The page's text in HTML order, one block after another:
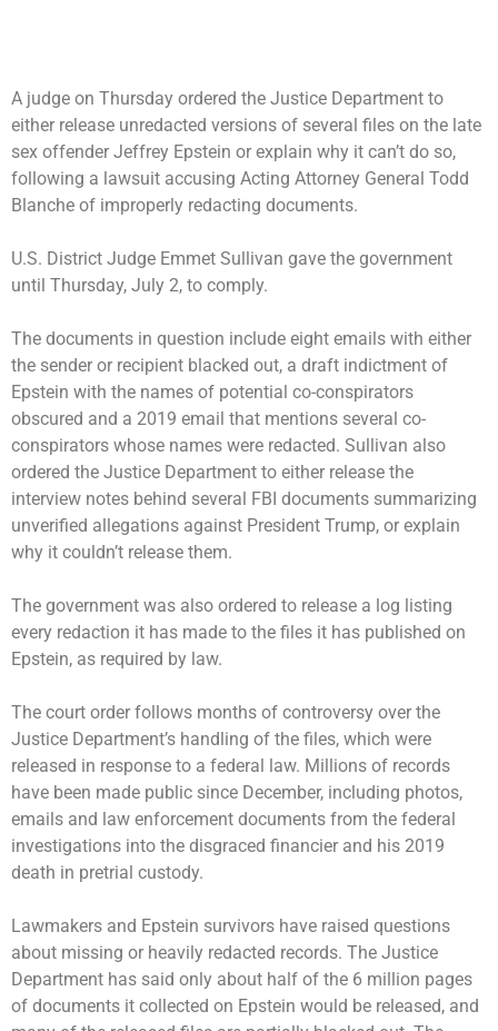
A judge on Thursday ordered the Justice Department to
either release unredacted versions of several files on the late
sex offender Jeffrey Epstein or explain why it can’t do so,
following a lawsuit accusing Acting Attorney General Todd
Blanche of improperly redacting documents.
U.S. District Judge Emmet Sullivan gave the government
until Thursday, July 2, to comply.
The documents in question include eight emails with either
the sender or recipient blacked out, a draft indictment of
Epstein with the names of potential co-conspirators
obscured and a 2019 email that mentions several co-
conspirators whose names were redacted. Sullivan also
ordered the Justice Department to either release the
interview notes behind several FBI documents summarizing
unverified allegations against President Trump, or explain
why it couldn’t release them.
The government was also ordered to release a log listing
every redaction it has made to the files it has published on
Epstein, as required by law.
The court order follows months of controversy over the
Justice Department’s handling of the files, which were
released in response to a federal law. Millions of records
have been made public since December, including photos,
emails and law enforcement documents from the federal
investigations into the disgraced financier and his 2019
death in pretrial custody.
Lawmakers and Epstein survivors have raised questions
about missing or heavily redacted records. The Justice
Department has said only about half of the 6 million pages
of documents it collected on Epstein would be released, and